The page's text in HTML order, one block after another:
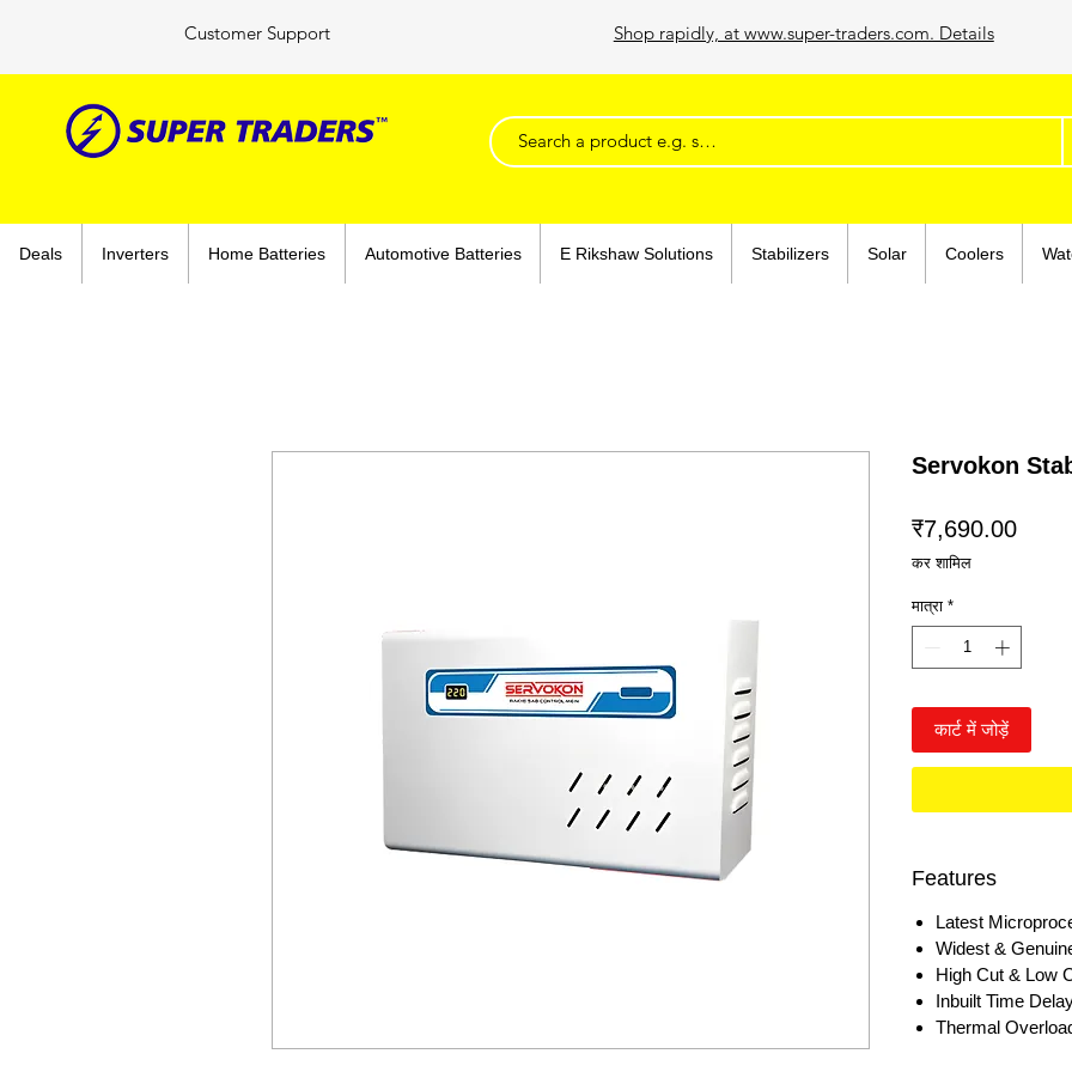
Customer Support Shop rapidly, at www.super-traders.com. Details
Deals Inverters Home Batteries Automotive Batteries E Rikshaw Solutions Stabilizers Solar Coolers
Servokon
₹7,690.00मूल्य
कर शामिल
मात्रा *
कार्ट में जोड़ें
Features
Latest
Widest &
High Cut & Low
Inbuilt Time
Thermal